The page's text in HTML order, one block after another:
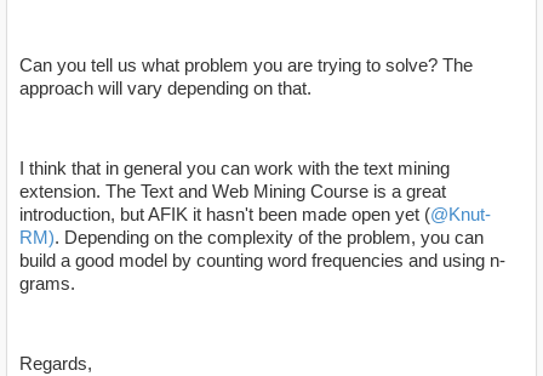
Can you tell us what problem you are trying to solve? The
approach will vary depending on that.
I think that in general you can work with the text mining
extension. The Text and Web Mining Course is a great
introduction, but AFIK it hasn't been made open yet (@Knut-
RM). Depending on the complexity of the problem, you can
build a good model by counting word frequencies and using n-
grams.
Regards,